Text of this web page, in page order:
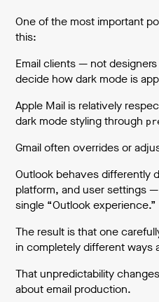
One of the most important
this:
Email clients — not
decide how dark mode is
Apple Mail is relatively
dark mode styling through
Gmail often overrides or
Outlook behaves differently
platform, and user settings
single “Outlook experience.”
The result is that one
in completely different ways
That unpredictability
about email production.